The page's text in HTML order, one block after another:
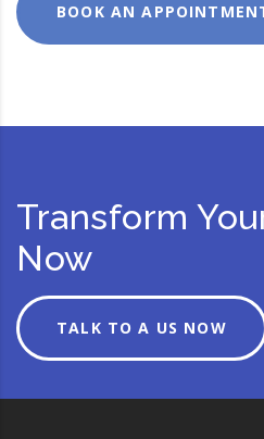
BOOK AN
Transform
Now
TALK TO A US NOW